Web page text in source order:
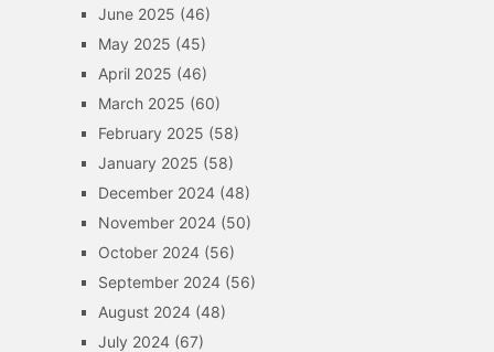
June 2025 (46)
May 2025 (45)
April 2025 (46)
March 2025 (60)
February 2025 (58)
January 2025 (58)
December 2024(48)
November 2024(50)
October 2024(56)
September 2024(56)
August 2024(48)
July 2024(67)